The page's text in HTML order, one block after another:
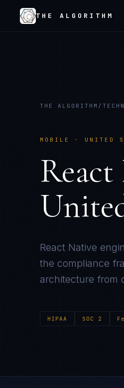
THE ALGORITHM
THE ALGORITHM /
MOBILE · UNITED
React Native
the compliance
architecture from
HIPAA SOC 2